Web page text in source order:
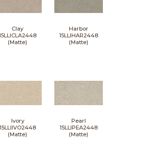
Clay
(Matte)
Harbor
15LLIHAR2448
(Matte)
Ivory
15LLIIVO2448
(Matte)
Pearl
15LLIPEA2448
(Matte)